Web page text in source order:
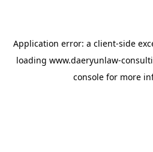
Application error: a client-side
loading www.daeryunlaw-
console for more